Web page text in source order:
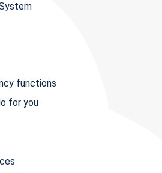
functions
for you